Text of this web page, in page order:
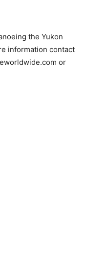
the Yukon
information contact
or